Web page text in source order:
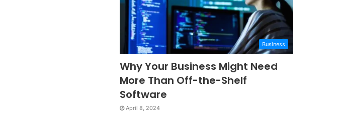
Business
Why Your Business Might Need
More Than Off-the-Shelf
Software
April 8, 2024